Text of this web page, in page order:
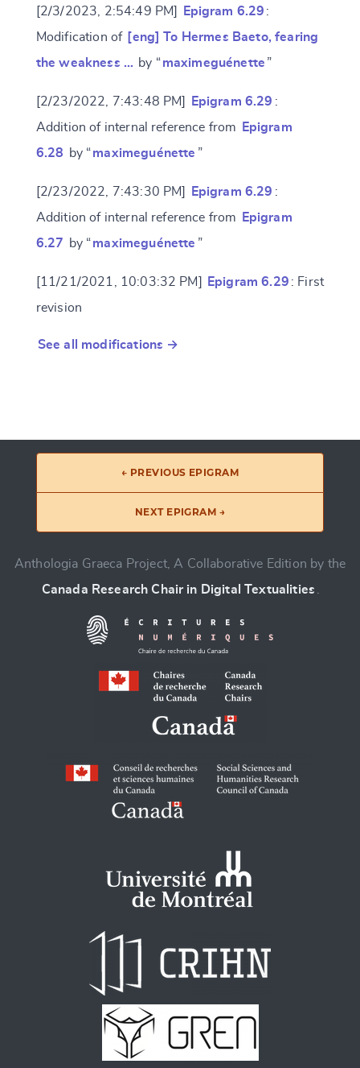
[2/3/2023, 2:54:49 PM] Epigram 6.29 :
Modification of [eng] To Hermes Baeto, fearing
the weakness … by “maximeguénette ”
[2/23/2022, 7:43:48 PM] Epigram 6.29 :
Addition of internal reference from
Epigram
6.28
by “maximeguénette ”
[2/23/2022, 7:43:30 PM] Epigram 6.29 :
Addition of internal reference from
Epigram
6.27
by “maximeguénette ”
[11/21/2021, 10:03:32 PM] Epigram 6.29 : First
revision
See all modifications →
← PREVIOUS EPIGRAM
NEXT EPIGRAM →
Anthologia Graeca Project, A Collaborative Edition by the
Canada Research Chair in Digital Textualities .